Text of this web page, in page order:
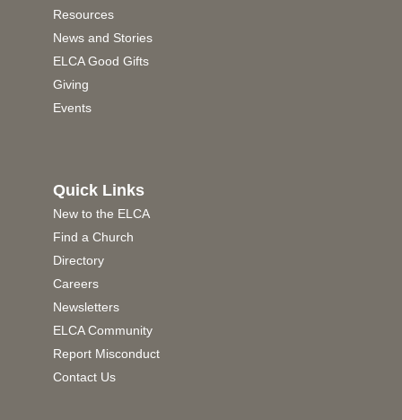
Resources
News and Stories
ELCA Good Gifts
Giving
Events
Quick Links
New to the ELCA
Find a Church
Directory
Careers
Newsletters
ELCA Community
Report Misconduct
Contact Us